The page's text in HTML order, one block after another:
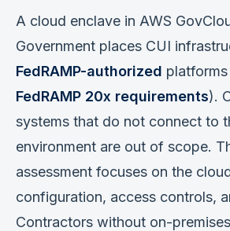
A cloud enclave in AWS
Government places CUI
FedRAMP-authorized
FedRAMP 20x requirements).
systems that do not connect to
environment are out of scope.
assessment focuses on the
configuration, access controls,
Contractors without on-